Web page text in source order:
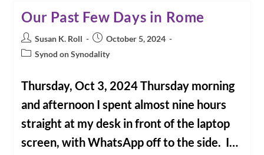
Our Past Few Days in Rome
Post
author:
Susan K. Roll
Post
published:
October 5, 2024
PostSynod on Synodality
Thursday, Oct 3, 2024 Thursday morning
and afternoon I spent almost nine hours
straight at my desk in front of the laptop
screen, with WhatsApp off to the side. I…